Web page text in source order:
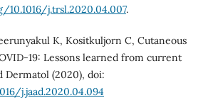
j.trsl.2020.04.007.
K, Kositkuljorn C, Cutaneous
19: Lessons learned from current
Dermatol (2020), doi:
j.jaad.2020.04.094